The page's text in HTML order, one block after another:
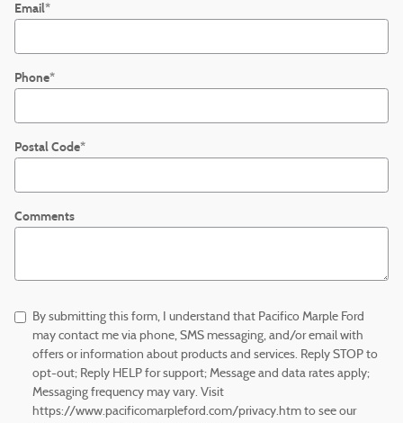
Email*
Phone*
Postal Code*
Comments
By submitting this form, I understand that Pacifico Marple Ford
may contact me via phone, SMS messaging, and/or email with
offers or information about products and services. Reply STOP to
opt-out; Reply HELP for support; Message and data rates apply;
Messaging frequency may vary. Visit
https://www.pacificomarpleford.com/privacy.htm to see our